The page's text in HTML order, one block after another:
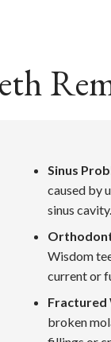
Sinus
caused by
sinus cavity.
Wisdom
current or
Fractured
broken